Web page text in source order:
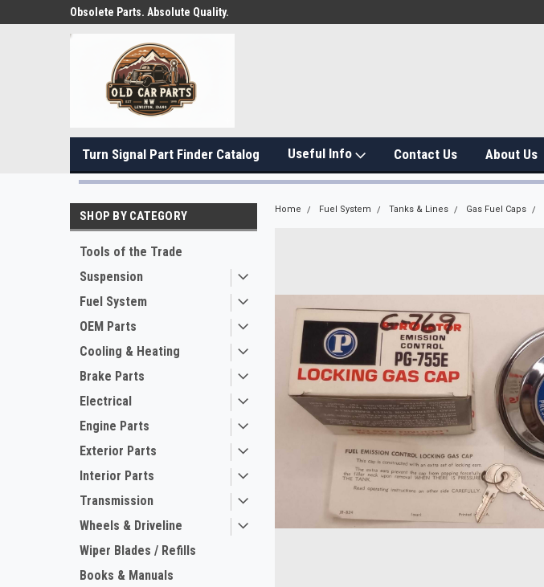
Obsolete Parts. Absolute Quality.
Turn Signal Part Finder Catalog Useful Info Contact Us About Us
SHOP BY CATEGORY
Tools of the Trade
Suspension
Fuel System
OEM Parts
Cooling & Heating
Brake Parts
Electrical
Engine Parts
Exterior Parts
Interior Parts
Transmission
Wheels & Driveline
Wiper Blades / Refills
Books & Manuals
Home Fuel System Tanks & Lines Gas Fuel Caps